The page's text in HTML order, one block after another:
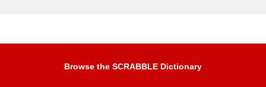
Browse the SCRABBLE Dictionary